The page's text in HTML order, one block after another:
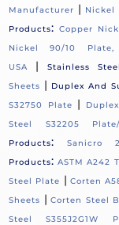
Manufacturer | Nickel
Products: Copper
Nickel 90/10
USA
| Stainless
Sheets | Duplex And
S32750 Plate
|
Steel S32205
Products: Sanicro
Products: ASTM A242
Steel Plate | Corten
Sheets |Corten Steel
Steel S355J2G1W